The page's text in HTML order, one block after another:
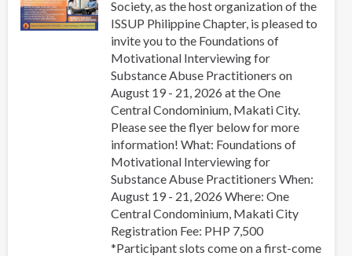
in
Asia-
Pacific
Society, as the host organization of the
ISSUP Philippine Chapter, is pleased to
invite you to the Foundations of
Motivational Interviewing for
Substance Abuse Practitioners on
August 19 - 21, 2026 at the One
Central Condominium, Makati City.
Please see the flyer below for more
information! What: Foundations of
Motivational Interviewing for
Substance Abuse Practitioners When:
August 19 - 21, 2026 Where: One
Central Condominium, Makati City
Registration Fee: PHP 7,500
*Participant slots come on a first-come